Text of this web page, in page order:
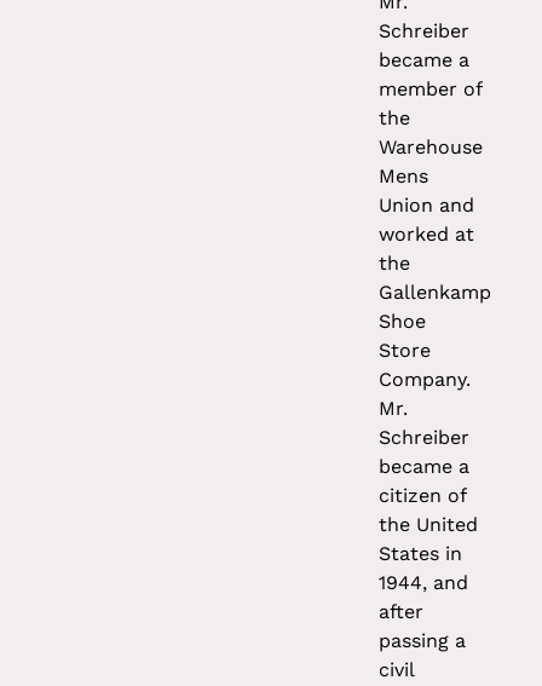
Schreiber
became a
member of
the
Warehouse
Mens
Union and
worked at
the
Gallenkamp
Shoe
Store
Company.
Mr.
Schreiber
became a
citizen of
the United
States in
1944, and
after
passing a
civil